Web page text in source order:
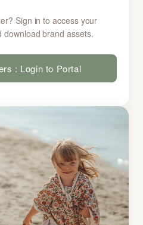
Sign in to access your
brand assets.
: Login to Portal